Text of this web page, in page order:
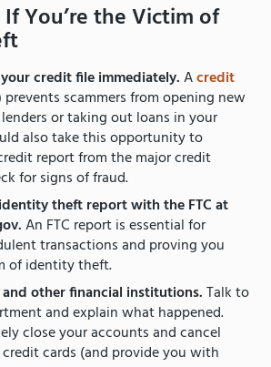
You’re the Victim of
credit file immediately.Acredit
prevents scammers from opening new
or taking out loans in your
also take this opportunity to
report from the major credit
for signs of fraud.
theft report with the FTC at
An FTC report is essential for
transactions and proving you
of identity theft.
other financial institutions.Talk to
and explain what happened.
close your accounts and cancel
cards (and provide you with